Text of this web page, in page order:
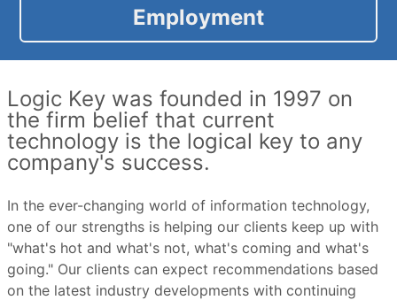
Employment
Logic Key was founded in 1997 on
the firm belief that current
technology is the logical key to any
company's success.
In the ever-changing world of information technology,
one of our strengths is helping our clients keep up with
"what's hot and what's not, what's coming and what's
going." Our clients can expect recommendations based
on the latest industry developments with continuing